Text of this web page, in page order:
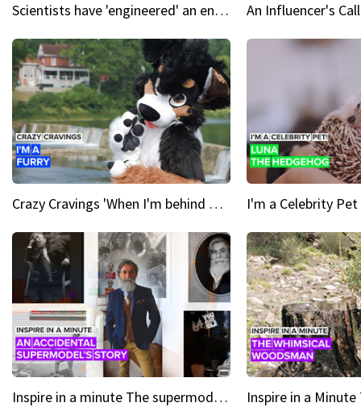
Scientists have 'engineered' an enzyme that devours plastic
Crazy Cravings 'When I'm behind my mask, I'm basically someone new'
Inspire in a minute The supermodel discovered at 60